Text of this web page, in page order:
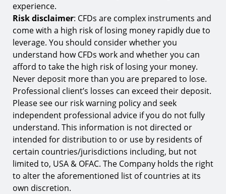
experience.
Risk disclaimer: CFDs are complex instruments and
come with a high risk of losing money rapidly due to
leverage. You should consider whether you
understand how CFDs work and whether you can
afford to take the high risk of losing your money.
Never deposit more than you are prepared to lose.
Professional client’s losses can exceed their deposit.
Please see our risk warning policy and seek
independent professional advice if you do not fully
understand. This information is not directed or
intended for distribution to or use by residents of
certain countries/jurisdictions including, but not
limited to, USA & OFAC. The Company holds the right
to alter the aforementioned list of countries at its
own discretion.